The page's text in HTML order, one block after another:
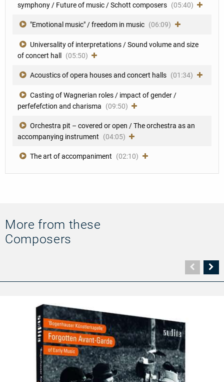
symphony / Future of music / Schott composers (05:40)
"Emotional music" / freedom in music (06:09)
Universality of interpretations / Sound volume and size
of concert hall
(05:50)
Acoustics of opera houses and concert halls (01:34)
Casting of Wagnerian roles / impact of gender /
perfefefction and charisma
(09:50)
Orchestra pit – covered or open / The orchestra as an
accompanying instrument
(04:05)
The art of accompaniment (02:10)
More from these
Composers
Seite